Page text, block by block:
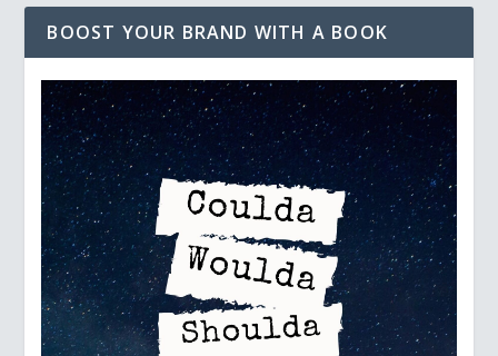
BOOST YOUR BRAND WITH A BOOK